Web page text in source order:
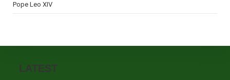
Pope Leo XIV
LATEST